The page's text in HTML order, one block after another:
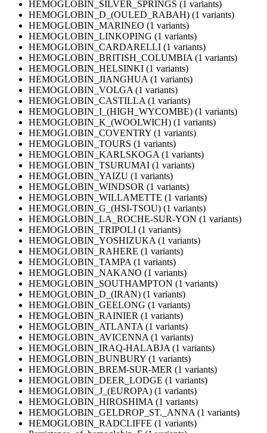
HEMOGLOBIN_SILVER_SPRINGS (1 variants)
HEMOGLOBIN_D_(OULED_RABAH) (1 variants)
HEMOGLOBIN_MARINEO (1 variants)
HEMOGLOBIN_LINKOPING (1 variants)
HEMOGLOBIN_CARDARELLI (1 variants)
HEMOGLOBIN_BRITISH_COLUMBIA (1 variants)
HEMOGLOBIN_HELSINKI (1 variants)
HEMOGLOBIN_JIANGHUA (1 variants)
HEMOGLOBIN_VOLGA (1 variants)
HEMOGLOBIN_CASTILLA (1 variants)
HEMOGLOBIN_I_(HIGH_WYCOMBE) (1 variants)
HEMOGLOBIN_K_(WOOLWICH) (1 variants)
HEMOGLOBIN_COVENTRY (1 variants)
HEMOGLOBIN_TOURS (1 variants)
HEMOGLOBIN_KARLSKOGA (1 variants)
HEMOGLOBIN_TSURUMAI (1 variants)
HEMOGLOBIN_YAIZU (1 variants)
HEMOGLOBIN_WINDSOR (1 variants)
HEMOGLOBIN_WILLAMETTE (1 variants)
HEMOGLOBIN_G_(HSI-TSOU) (1 variants)
HEMOGLOBIN_LA_ROCHE-SUR-YON (1 variants)
HEMOGLOBIN_TRIPOLI (1 variants)
HEMOGLOBIN_YOSHIZUKA (1 variants)
HEMOGLOBIN_RAHERE (1 variants)
HEMOGLOBIN_TAMPA (1 variants)
HEMOGLOBIN_NAKANO (1 variants)
HEMOGLOBIN_SOUTHAMPTON (1 variants)
HEMOGLOBIN_D_(IRAN) (1 variants)
HEMOGLOBIN_GEELONG (1 variants)
HEMOGLOBIN_RAINIER (1 variants)
HEMOGLOBIN_ATLANTA (1 variants)
HEMOGLOBIN_AVICENNA (1 variants)
HEMOGLOBIN_IRAQ-HALABJA (1 variants)
HEMOGLOBIN_BUNBURY (1 variants)
HEMOGLOBIN_BREM-SUR-MER (1 variants)
HEMOGLOBIN_DEER_LODGE (1 variants)
HEMOGLOBIN_J_(EUROPA) (1 variants)
HEMOGLOBIN_HIROSHIMA (1 variants)
HEMOGLOBIN_GELDROP_ST._ANNA (1 variants)
HEMOGLOBIN_RADCLIFFE (1 variants)